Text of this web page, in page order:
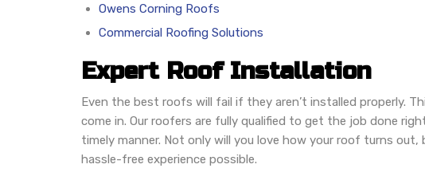
Owens Corning Roofs
Commercial Roofing Solutions
Expert Roof Installation
Even the best roofs will fail if they aren’t installed properly.
come in. Our roofers are fully qualified to get the job done
timely manner. Not only will you love how your roof turns
hassle-free experience possible.